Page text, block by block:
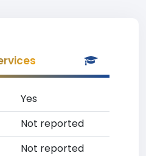
Yes
Not reported
Not reported